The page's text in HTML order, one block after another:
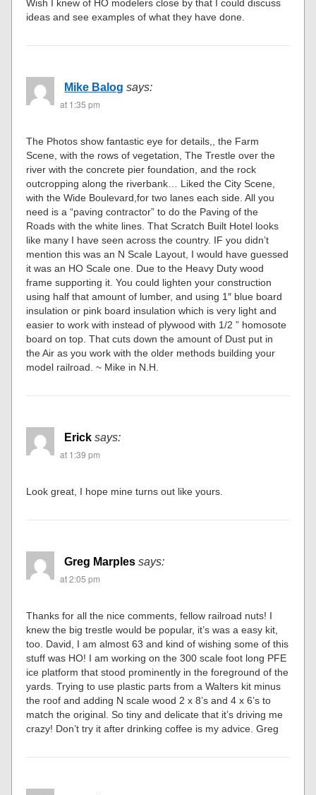
Wish I knew of HO modelers close by that I could discuss
ideas and see examples of what they have done.
Mike Balog says:
at 1:35 pm
The Photos show fantastic eye for details,, the Farm
Scene, with the rows of vegetation, The Trestle over the
river with the concrete pier foundation, and the rock
outcropping along the riverbank… Liked the City Scene,
with the Wide Boulevard,for two lanes each side. All you
need is a “paving contractor” to do the Paving of the
Roads with the white lines. That Scratch Built Hotel looks
like many I have seen across the country. IF you didn’t
mention this was an N Scale Layout, I would have guessed
it was an HO Scale one. Due to the Heavy Duty wood
frame supporting it. You could lighten your construction
using half that amount of lumber, and using 1″ blue board
insulation or pink board insulation which is very light and
easier to work with instead of plywood with 1/2 ” homosote
board on top. That cuts down the amount of Dust put in
the Air as you work with the older methods building your
model railroad. ~ Mike in N.H.
Erick says:
at 1:39 pm
Look great, I hope mine turns out like yours.
Greg Marples says:
at 2:05 pm
Thanks for all the nice comments, fellow railroad nuts! I
knew the big trestle would be popular, it’s was a easy kit,
too. David, I am almost 63 and kind of wishing some of this
stuff was HO! I am working on the 300 scale foot long PFE
ice platform that stood prominently in the foreground of the
yards. Trying to use plastic parts from a Walters kit minus
the roof and adding N scale wood 2 x 8’s and 4 x 6’s to
match the original. So tiny and delicate that it’s driving me
crazy! Don’t try it after drinking coffee is my advice. Greg